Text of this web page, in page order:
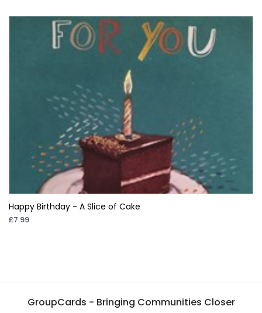
Happy Birthday - A Slice of Cake
£7.99
GroupCards - Bringing Communities Closer